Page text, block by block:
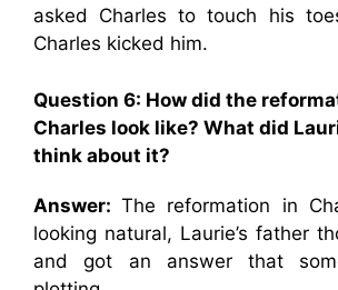
asked Charles to touch his
Charles kicked him.
Question 6: How did the
Charles look like? What did
think about it?
Answer:The reformation in
looking natural, Laurie’s father
and got an answer that